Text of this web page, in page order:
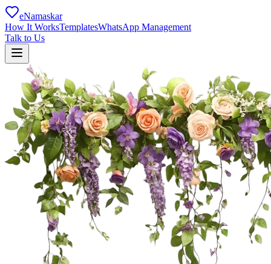
eNamaskar
How It WorksTemplatesWhatsApp Management
Talk to Us